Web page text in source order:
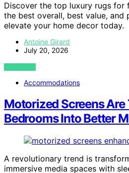
Discover the top luxury rugs for
the best overall, best value, and
elevate your home decor today.
Antoine Girard
July 20, 2026
VIEW POST
Accommodations
Motorized Screens Are
Bedrooms Into Better
A revolutionary trend is
immersive media spaces with